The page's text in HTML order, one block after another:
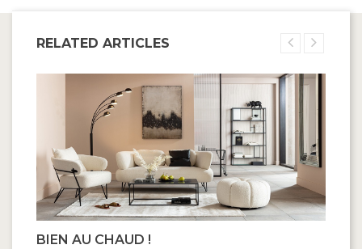
RELATED ARTICLES
BIEN AU CHAUD !